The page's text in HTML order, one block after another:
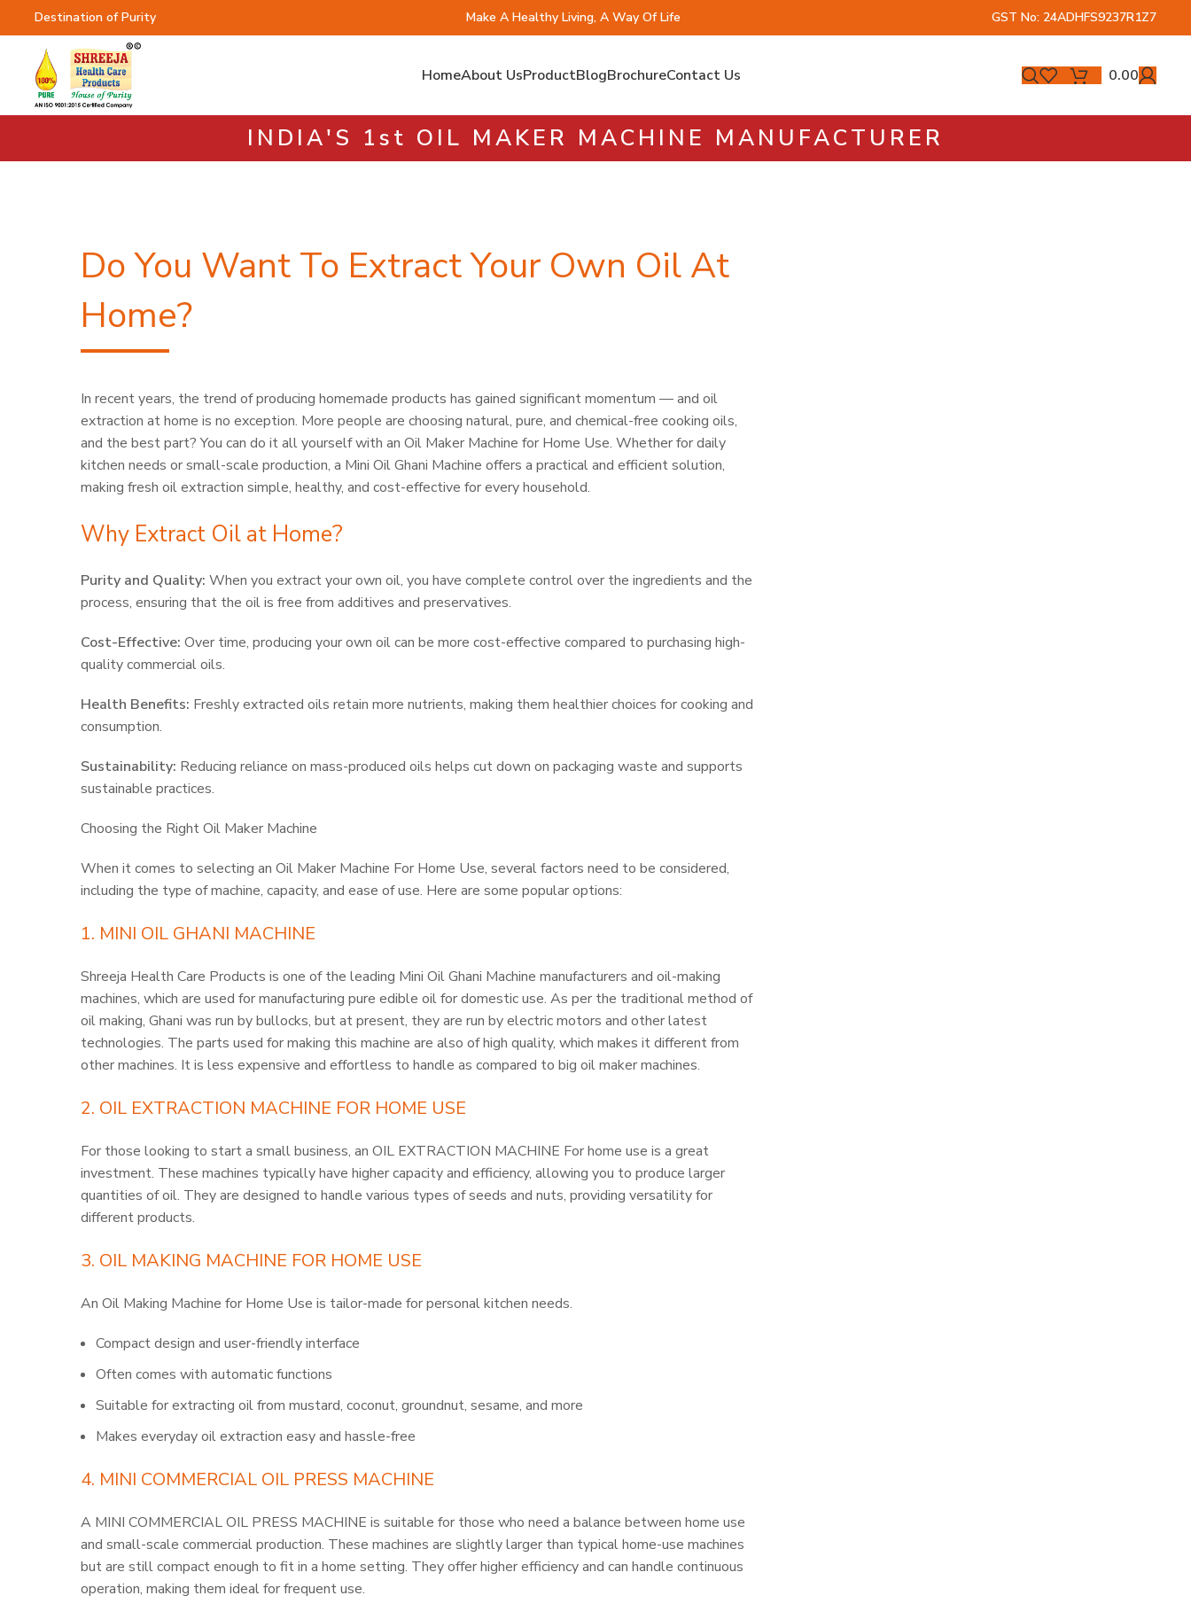
Destination of Purity Make A Healthy Living, A Way Of Life GST No: 24ADHFS9237R1Z7
HomeAbout UsProductBlogBrochureContact Us 0.00
INDIA'S 1st OIL MAKER MACHINE MANUFACTURER
Do You Want To Extract Your Own Oil At
Home?
In recent years, the trend of producing homemade products has gained significant momentum — and oil
extraction at home is no exception. More people are choosing natural, pure, and chemical-free cooking oils,
and the best part? You can do it all yourself with an Oil Maker Machine for Home Use. Whether for daily
kitchen needs or small-scale production, a Mini Oil Ghani Machine offers a practical and efficient solution,
making fresh oil extraction simple, healthy, and cost-effective for every household.
Why Extract Oil at Home?
Purity and Quality: When you extract your own oil, you have complete control over the ingredients and the
process, ensuring that the oil is free from additives and preservatives.
Cost-Effective: Over time, producing your own oil can be more cost-effective compared to purchasing high-
quality commercial oils.
Health Benefits: Freshly extracted oils retain more nutrients, making them healthier choices for cooking and
consumption.
Sustainability: Reducing reliance on mass-produced oils helps cut down on packaging waste and supports
sustainable practices.
Choosing the Right Oil Maker Machine
When it comes to selecting an Oil Maker Machine For Home Use, several factors need to be considered,
including the type of machine, capacity, and ease of use. Here are some popular options:
1. MINI OIL GHANI MACHINE
Shreeja Health Care Products is one of the leading Mini Oil Ghani Machine manufacturers and oil-making
machines, which are used for manufacturing pure edible oil for domestic use. As per the traditional method of
oil making, Ghani was run by bullocks, but at present, they are run by electric motors and other latest
technologies. The parts used for making this machine are also of high quality, which makes it different from
other machines. It is less expensive and effortless to handle as compared to big oil maker machines.
2. OIL EXTRACTION MACHINE FOR HOME USE
For those looking to start a small business, an OIL EXTRACTION MACHINE For home use is a great
investment. These machines typically have higher capacity and efficiency, allowing you to produce larger
quantities of oil. They are designed to handle various types of seeds and nuts, providing versatility for
different products.
3. OIL MAKING MACHINE FOR HOME USE
An Oil Making Machine for Home Use is tailor-made for personal kitchen needs.
Compact design and user-friendly interface
Often comes with automatic functions
Suitable for extracting oil from mustard, coconut, groundnut, sesame, and more
Makes everyday oil extraction easy and hassle-free
4. MINI COMMERCIAL OIL PRESS MACHINE
A MINI COMMERCIAL OIL PRESS MACHINE is suitable for those who need a balance between home use
and small-scale commercial production. These machines are slightly larger than typical home-use machines
but are still compact enough to fit in a home setting. They offer higher efficiency and can handle continuous
operation, making them ideal for frequent use.